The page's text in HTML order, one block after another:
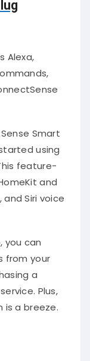
Alexa,
Smart
using
feature-
and
Siri voice
you can
from your
a
Plus,
a breeze.